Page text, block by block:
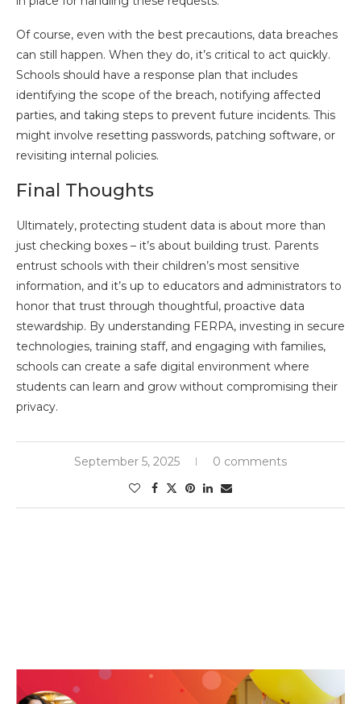
Of course, even with the best precautions, data breaches
can still happen. When they do, it’s critical to act quickly.
Schools should have a response plan that includes
identifying the scope of the breach, notifying affected
parties, and taking steps to prevent future incidents. This
might involve resetting passwords, patching software, or
revisiting internal policies.
Final Thoughts
Ultimately, protecting student data is about more than
just checking boxes – it’s about building trust. Parents
entrust schools with their children’s most sensitive
information, and it’s up to educators and administrators to
honor that trust through thoughtful, proactive data
stewardship. By understanding FERPA, investing in secure
technologies, training staff, and engaging with families,
schools can create a safe digital environment where
students can learn and grow without compromising their
privacy.
September 5, 2025 0 comments